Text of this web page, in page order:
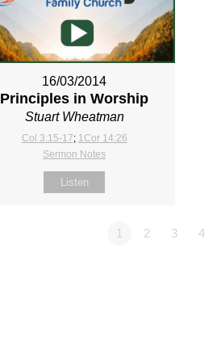
16/03/2014
Principles in Worship
Stuart Wheatman
Col 3:15-17; 1Cor 14:26
Sermon Notes
Listen
1 2 3 4